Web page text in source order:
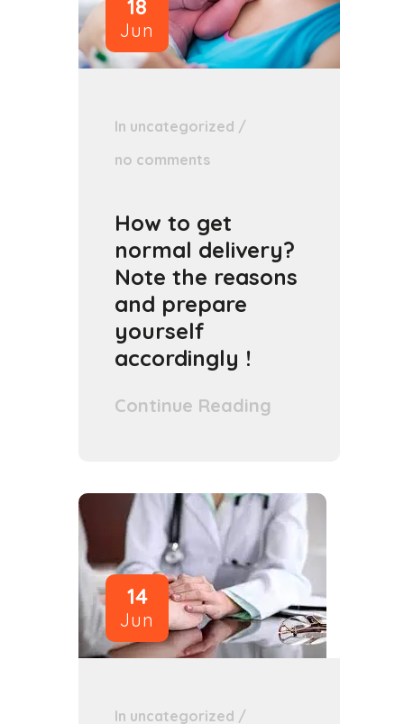
18
Jun
In uncategorized /
no comments
How to get
normal delivery?
Note the reasons
and prepare
yourself
accordingly !
Continue Reading
14
Jun
In uncategorized /